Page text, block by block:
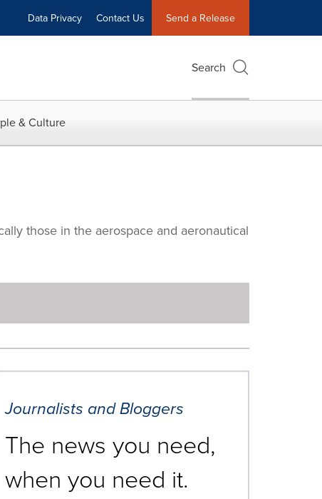
Data Privacy Contact Us Send a Release
Search
& Culture
those in the aerospace and aeronautical
Journalists and Bloggers
The news you need,
when you need it.